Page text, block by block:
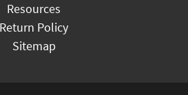
Resources
Return Policy
Sitemap